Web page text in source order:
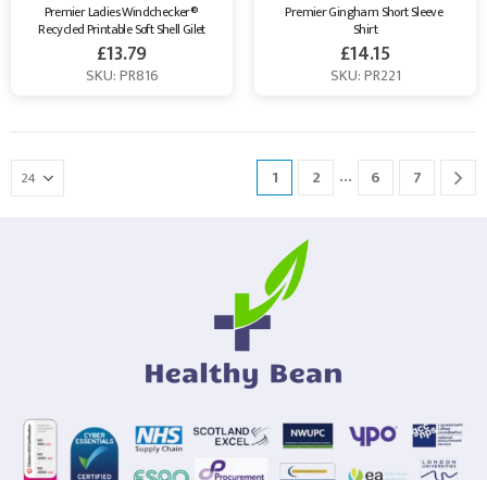
Premier Ladies Windchecker®
Recycled Printable Soft Shell Gilet
£13.79
SKU: PR816
Premier Gingham Short Sleeve
Shirt
£14.15
SKU: PR221
1 2 … 6 7